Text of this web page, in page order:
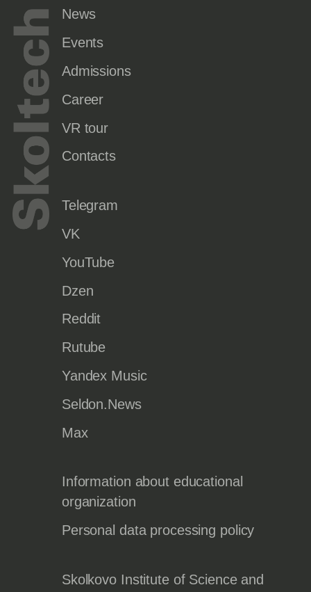
News
Events
Admissions
Career
VR tour
Contacts
Telegram
VK
YouTube
Dzen
Reddit
Rutube
Yandex Music
Seldon.News
Max
Information about educational
organization
Personal data processing policy
Skolkovo Institute of Science and